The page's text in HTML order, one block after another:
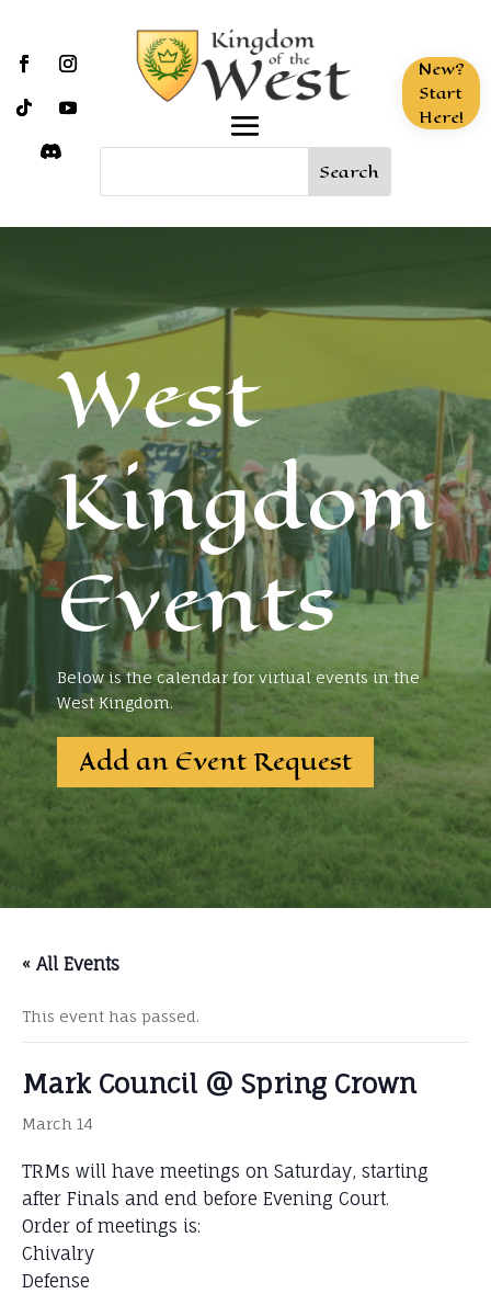
New?
Start
Here!
West
Kingdom
Events
Below is the calendar for virtual events in the
West Kingdom.
Add an Event Request
« All Events
This event has passed.
Mark Council @ Spring Crown
March 14
TRMs will have meetings on Saturday, starting
after Finals and end before Evening Court.
Order of meetings is:
Chivalry
Defense